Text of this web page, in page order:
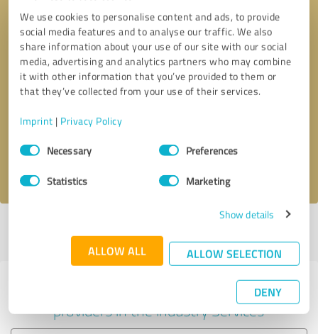
We use cookies to personalise content and ads, to provide
social media features and to analyse our traffic. We also
share information about your use of our site with our social
media, advertising and analytics partners who may combine
it with other information that you’ve provided to them or
that they’ve collected from your use of their services.
Imprint | Privacy Policy
Consent
SelectionNecessary Preferences
Statistics Marketing
Show details
ALLOW ALL ALLOW SELECTION
DENY
Callback request * required fields
profile
Experiences with other service
providers in the industry Services